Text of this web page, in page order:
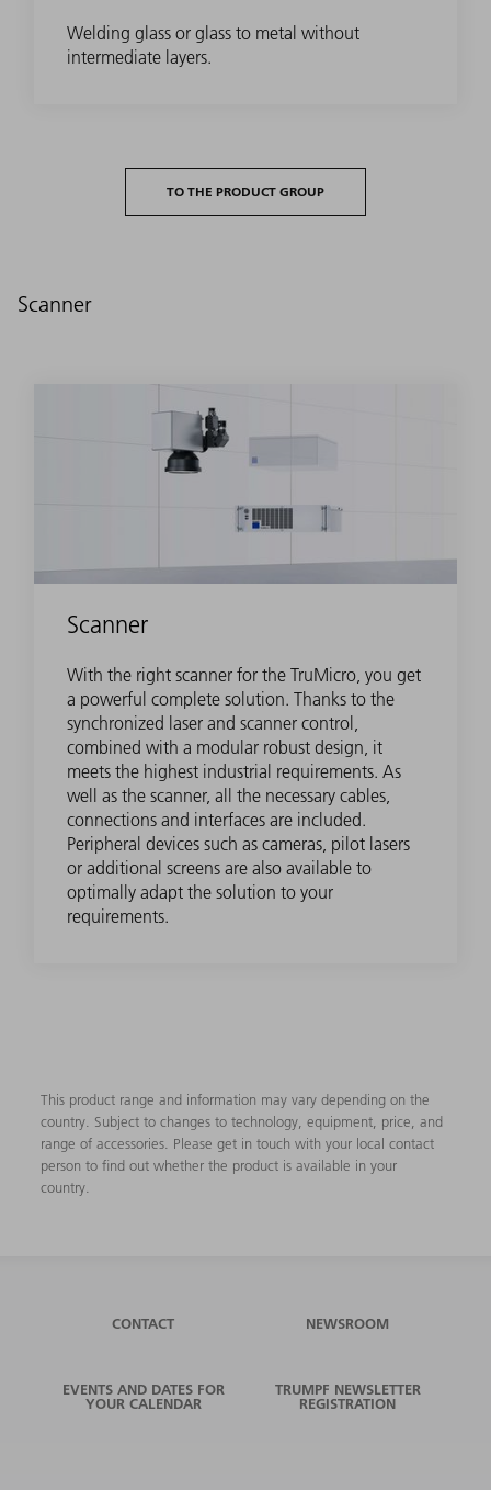
Welding glass or glass to metal without
intermediate layers.
TO THE PRODUCT GROUP
Scanner
Scanner
With the right scanner for the TruMicro, you get
a powerful complete solution. Thanks to the
synchronized laser and scanner control,
combined with a modular robust design, it
meets the highest industrial requirements. As
well as the scanner, all the necessary cables,
connections and interfaces are included.
Peripheral devices such as cameras, pilot lasers
or additional screens are also available to
optimally adapt the solution to your
requirements.
This product range and information may vary depending on the
country. Subject to changes to technology, equipment, price, and
range of accessories. Please get in touch with your local contact
person to find out whether the product is available in your
country.
CONTACT NEWSROOM
EVENTS AND DATES FOR
YOUR CALENDAR
TRUMPF NEWSLETTER
REGISTRATION